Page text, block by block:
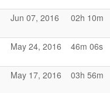
Jun 07, 2016 02h 10m
May 24, 2016 46m 06s
May 17, 2016 03h 56m